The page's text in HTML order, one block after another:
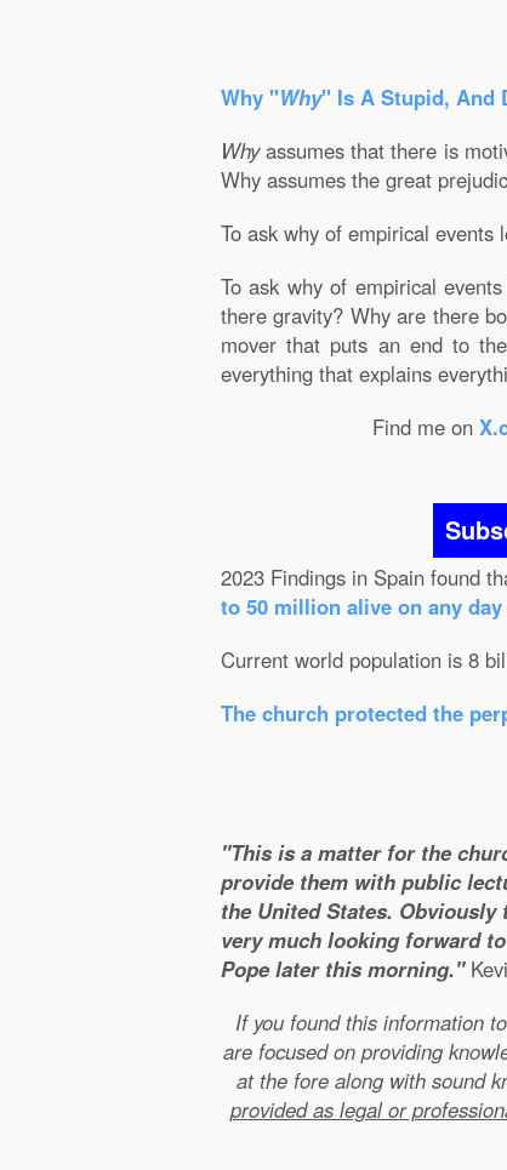
Why "Why" Is A Stupid, And
Whyassumes that there is
Why assumes the great
To ask why of empirical events
To ask why of empirical
there gravity? Why are there
mover that puts an end to
everything that explains
Find me on
2023 Findings in Spain found
to 50 million alive on any
Current world population is 8
The church protected the
"This is a matter for the
provide them with public
the United States.
very much looking forward
Pope later this morning."
If you found this information
are focused on providing
at the fore along with sound
provided as legal or